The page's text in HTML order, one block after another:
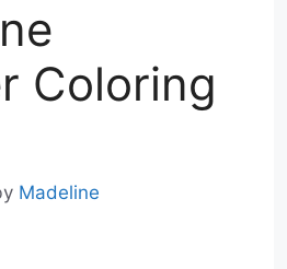
Coloring
Madeline